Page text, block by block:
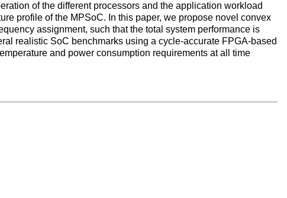
of the different processors and the application workload
profile of the MPSoC. In this paper, we propose novel convex
assignment, such that the total system performance is
realistic SoC benchmarks using a cycle-accurate FPGA-based
and power consumption requirements at all time